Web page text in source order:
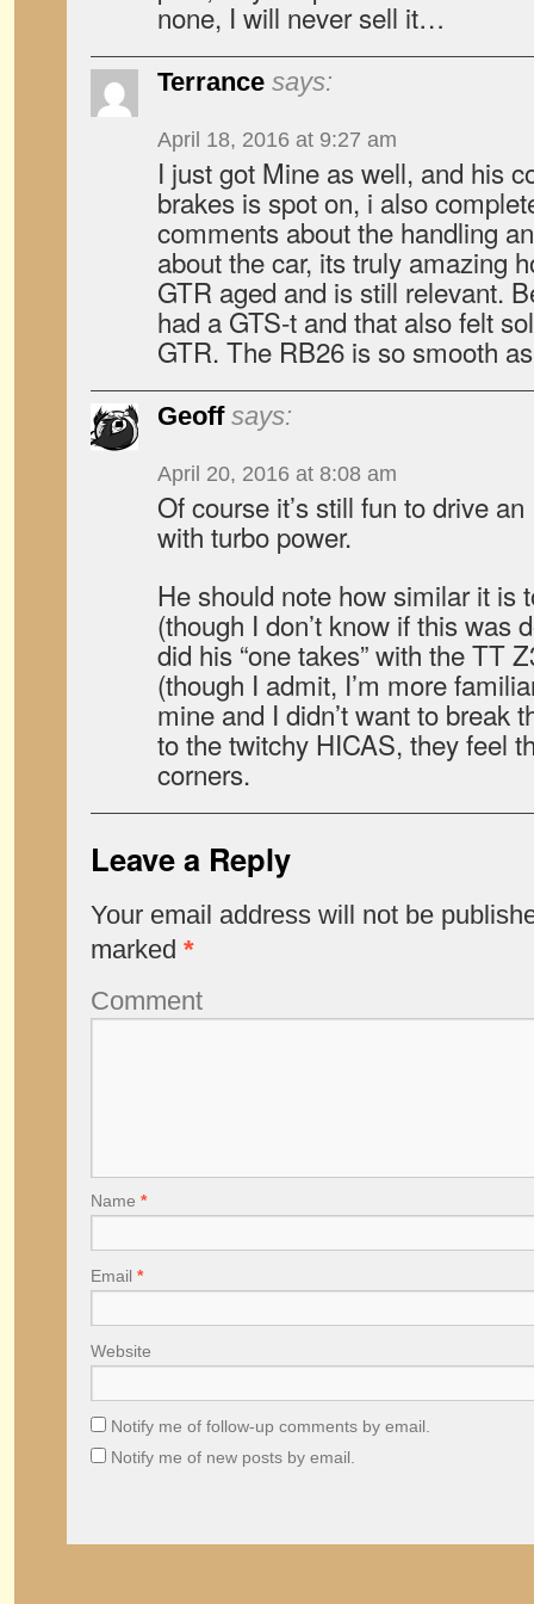
none, I will never sell it…
Terrance says:
April 18, 2016 at 9:27 am
I just got Mine as well, and his
brakes is spot on, i also
comments about the handling
about the car, its truly amazing
GTR aged and is still relevant.
had a GTS-t and that also felt
GTR. The RB26 is so smooth
Geoff says:
April 20, 2016 at 8:08 am
Of course it’s still fun to drive
with turbo power.
He should note how similar it is
(though I don’t know if this was
did his “one takes” with the TT
(though I admit, I’m more
mine and I didn’t want to break
to the twitchy HICAS, they feel
corners.
Leave a Reply
Your email address will not be
marked *
Comment
Name *
Email *
Website
Notify me of follow-up comments by email.
Notify me of new posts by email.